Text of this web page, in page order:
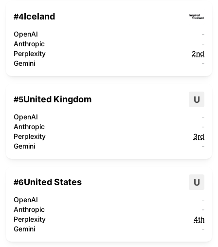
#4Iceland
OpenAI
-
Anthropic
-
Perplexity
2nd
Gemini
-
#5United Kingdom U
OpenAI
-
Anthropic
-
Perplexity
3rd
Gemini
-
#6United States U
OpenAI
-
Anthropic
-
Perplexity
4th
Gemini
-